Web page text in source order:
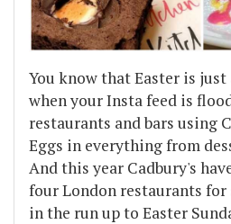
You know that Easter is
when your Insta feed is
restaurants and bars using
Eggs in everything from
And this year Cadbury's
four London restaurants for
in the run up to Easter